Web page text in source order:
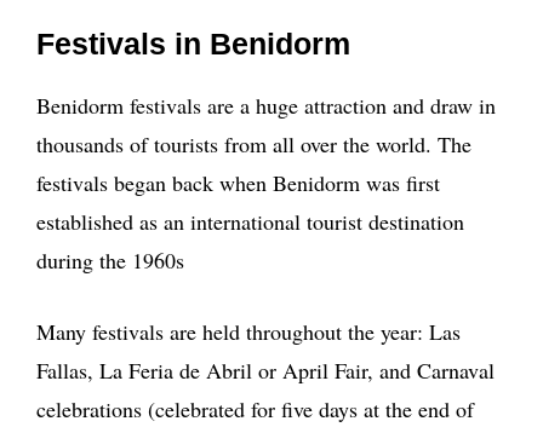
Festivals in Benidorm
Benidorm festivals are a huge attraction and draw in
thousands of tourists from all over the world. The
festivals began back when Benidorm was first
established as an international tourist destination
during the 1960s
Many festivals are held throughout the year: Las
Fallas, La Feria de Abril or April Fair, and Carnaval
celebrations (celebrated for five days at the end of